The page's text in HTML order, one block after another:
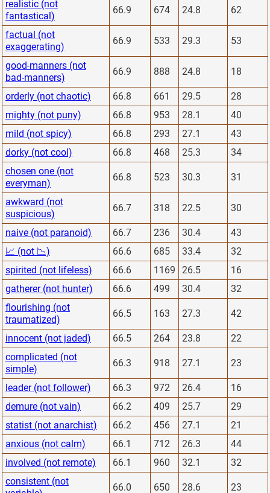
realistic (not
fantastical)
66.9 674 24.8 62
factual (not
exaggerating)
66.9 533 29.3 53
good-manners (not
bad-manners)
66.9 888 24.8 18
orderly (not chaotic) 66.8 661 29.5
28
mighty (not puny)
66.8 953 28.1
40
mild (not spicy)
66.8 293 27.1
43
dorky (not cool)
66.8 468 25.3
34
chosen one (not
everyman)
66.8 523 30.3 31
awkward (not
suspicious)
66.7 318 22.5 30
naive (not paranoid) 66.7 236 30.4
43
📈 (not 📉)
66.6 685 33.4
32
spirited (not lifeless)
66.6 1169 26.5
16
gatherer (not hunter)
66.6 499 30.4
32
flourishing (not
traumatized)
66.5 163 27.3 42
innocent (not jaded) 66.5 264 23.8
22
complicated (not
simple)
66.3 918 27.1 23
leader (not follower) 66.3 972 26.4
16
demure (not vain)
66.2 409 25.7
29
statist (not anarchist)
66.2 456 27.1
21
anxious (not calm)
66.1 712 26.3
44
involved (not remote)
66.1 960 32.1
32
consistent (not
66.0 650 28.6 23